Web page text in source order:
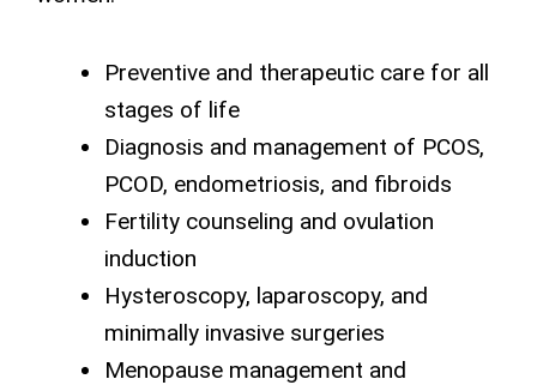
Preventive and therapeutic care for all
stages of life
Diagnosis and management of PCOS,
PCOD, endometriosis, and fibroids
Fertility counseling and ovulation
induction
Hysteroscopy, laparoscopy, and
minimally invasive surgeries
Menopause management and